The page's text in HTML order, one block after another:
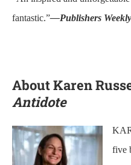
fantastic.”—Publishers Weekly
About Karen
Antidote
five